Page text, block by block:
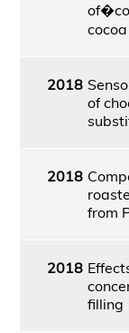
2018
of
2018
from
2018
filling